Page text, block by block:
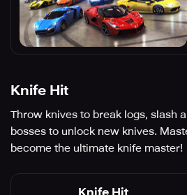
Knife Hit
Throw knives to break logs, slash
bosses to unlock new knives.
become the ultimate knife master!
Knife Hit